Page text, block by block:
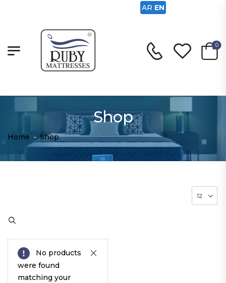
0
Shop
Home - Shop
No products
were found
matching your
AR EN